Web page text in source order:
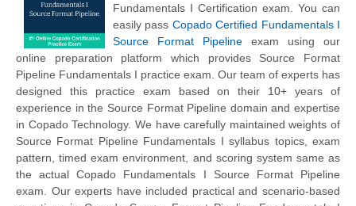
Fundamentals I Certification exam. You can
easily pass Copado Certified Fundamentals I
Source Format Pipeline exam using our
online preparation platform which provides Source Format
Pipeline Fundamentals I practice exam. Our team of experts has
designed this practice exam based on their 10+ years of
experience in the Source Format Pipeline domain and expertise
in Copado Technology. We have carefully maintained weights of
Source Format Pipeline Fundamentals I syllabus topics, exam
pattern, timed exam environment, and scoring system same as
the actual Copado Fundamentals I Source Format Pipeline
exam. Our experts have included practical and scenario-based